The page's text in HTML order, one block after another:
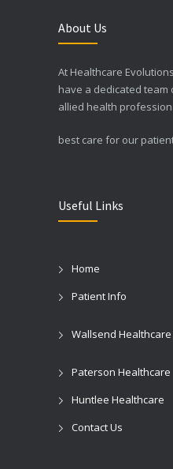
About Us
At Healthcare
have a dedicated
allied health
best care for our
Useful Links
Home
Patient Info
Wallsend Healthcare
Paterson Healthcare
Huntlee Healthcare
Contact Us